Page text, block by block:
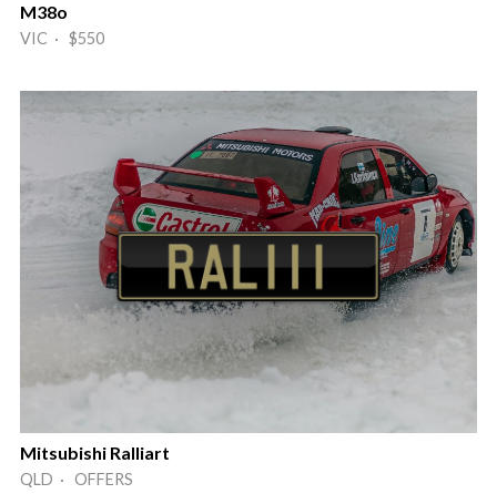
M38o
VIC · $550
Mitsubishi Ralliart
QLD · OFFERS